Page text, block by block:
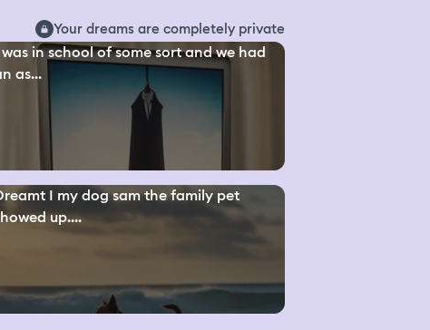
Your dreams are completely private
in school of some sort and we had
as...
I my dog sam the family pet
up....